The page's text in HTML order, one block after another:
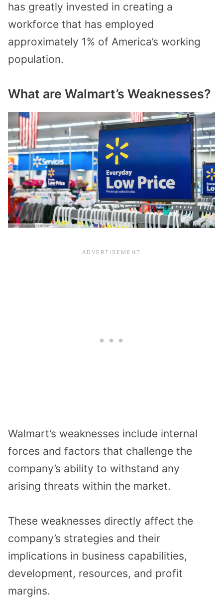
has greatly invested in creating a
workforce that has employed
approximately 1% of America’s working
population.
What are Walmart’s Weaknesses?
Walmart’s weaknesses include internal
forces and factors that challenge the
company’s ability to withstand any
arising threats within the market.
These weaknesses directly affect the
company’s strategies and their
implications in business capabilities,
development, resources, and profit
margins.